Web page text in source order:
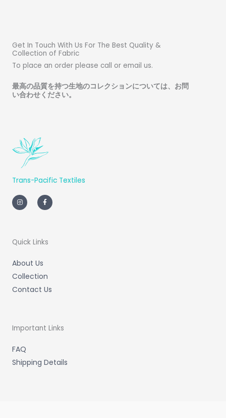
Get In Touch With Us For The Best Quality &
Collection of Fabric
To place an order please call or email us.
最高の品質を持つ生地のコレクションについては、お問
い合わせください。
Trans-Pacific Textiles
n
s
t
m
a
c
e
-
f
Quick Links
About Us
Collection
Contact Us
Important Links
FAQ
Shipping Details